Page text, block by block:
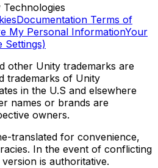
Documentation Terms of
My Personal InformationYour
Settings)
other Unity trademarks are
trademarks of Unity
in the U.S and elsewhere
names or brands are
owners.
translated for convenience,
In the event of conflicting
is authoritative.